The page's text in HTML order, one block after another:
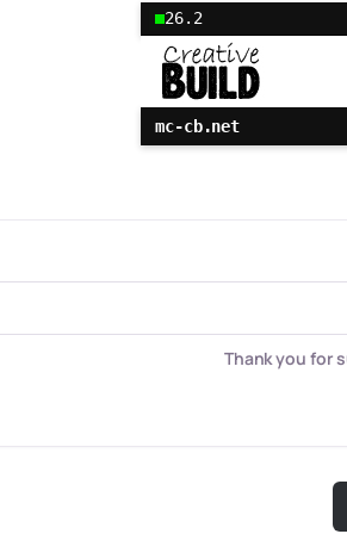
26.2
mc-cb.net
Thank you for